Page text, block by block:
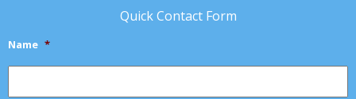
Quick Contact Form
Name *